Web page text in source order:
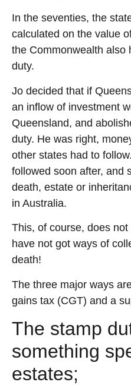
In the seventies, the
calculated on the value
the Commonwealth also
duty.
Jo decided that if
an inflow of investment
Queensland, and
duty. He was right,
other states had to
followed soon after, and
death, estate or
in Australia.
This, of course, does
have not got ways of
death!
The three major ways
gains tax (CGT) and a
The stamp
something
estates;